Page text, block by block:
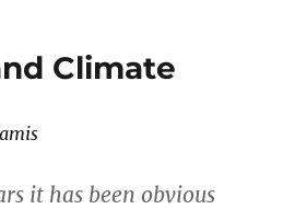
Climate
it has been obvious